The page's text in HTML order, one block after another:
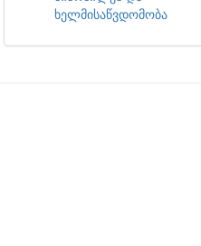
ხელმისაწვდომობა